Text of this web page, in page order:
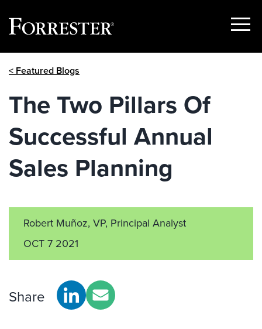
Show
< Featured Blogs
The Two Pillars Of
Successful Annual
Sales Planning
Robert Muñoz, VP, Principal Analyst
OCT 7 2021
Share